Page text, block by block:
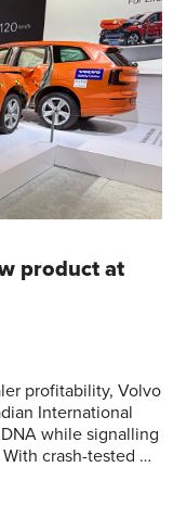
product at
profitability, Volvo
International
while signalling
crash-tested …